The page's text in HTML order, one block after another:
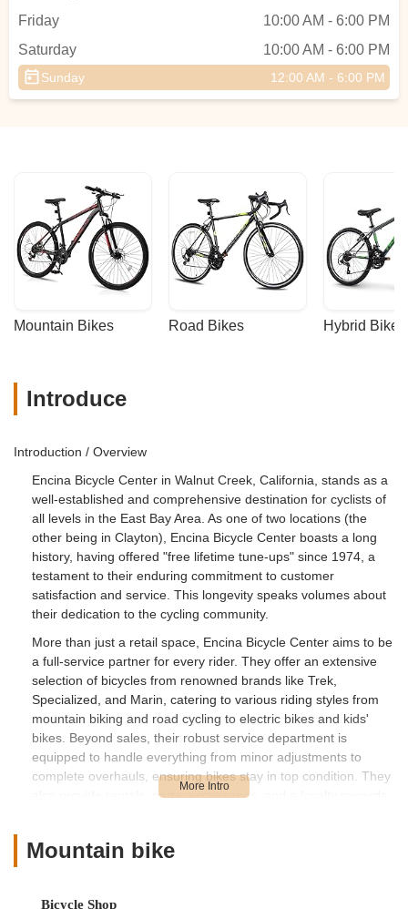
Friday
10:00 AM - 6:00 PM
Saturday
10:00 AM - 6:00 PM
Sunday 12:00 AM - 6:00 PM
Mountain Bikes Road Bikes Hybrid Bikes
Introduce
Introduction / Overview
Encina Bicycle Center in Walnut Creek, California, stands as a
well-established and comprehensive destination for cyclists of
all levels in the East Bay Area. As one of two locations (the
other being in Clayton), Encina Bicycle Center boasts a long
history, having offered "free lifetime tune-ups" since 1974, a
testament to their enduring commitment to customer
satisfaction and service. This longevity speaks volumes about
their dedication to the cycling community.
More than just a retail space, Encina Bicycle Center aims to be
a full-service partner for every rider. They offer an extensive
selection of bicycles from renowned brands like Trek,
Specialized, and Marin, catering to various riding styles from
mountain biking and road cycling to electric bikes and kids'
bikes. Beyond sales, their robust service department is
equipped to handle everything from minor adjustments to
complete overhauls, ensuring bikes stay in top condition. They
also provide rentals, parts, accessories, and a loyalty rewards
customer experiences may vary, their overall commitment to
Mountain bike
Bicycle Shop